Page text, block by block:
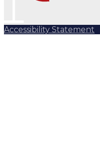
Accessibility Statement